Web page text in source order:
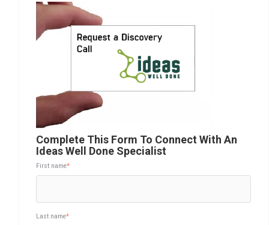
Complete This Form To Connect With An
Ideas Well Done Specialist
First name*
Last name*